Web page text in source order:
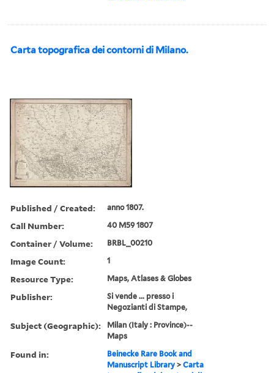
Carta topografica dei contorni di Milano.
Published / Created: anno 1807.
Call Number: 40 M59 1807
Container / Volume: BRBL_00210
Image Count: 1
Resource Type: Maps, Atlases & Globes
Publisher:
Si vende ... presso i
Negozianti di Stampe,
Subject (Geographic):
Milan (Italy : Province)--
Maps
Found in:
Beinecke Rare Book and
Manuscript Library >Carta